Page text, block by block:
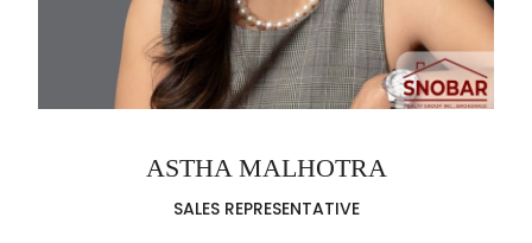
ASTHA MALHOTRA
SALES REPRESENTATIVE